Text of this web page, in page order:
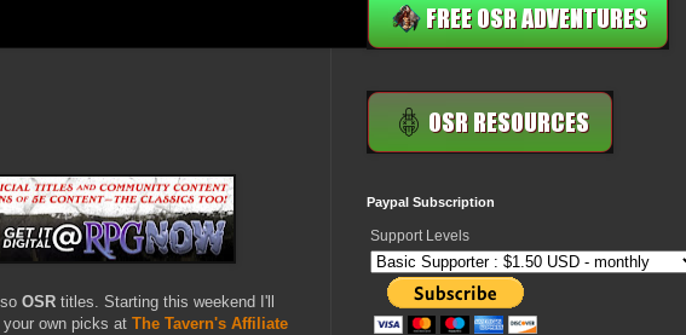
OSR titles. Starting this weekend I'll
own picks at The Tavern's Affiliate
Paypal Subscription
Support Levels